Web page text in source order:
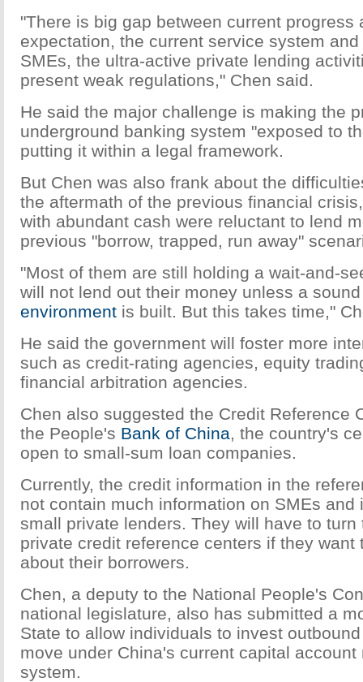
"There is big gap between current progress
expectation, the current service system
SMEs, the ultra-active private lending
present weak regulations," Chen said.
He said the major challenge is making the
underground banking system "exposed to
putting it within a legal framework.
But Chen was also frank about the
the aftermath of the previous financial
with abundant cash were reluctant to lend
previous "borrow, trapped, run away"
"Most of them are still holding a wait-and-
will not lend out their money unless a
environment is built. But this takes time,"
He said the government will foster more
such as credit-rating agencies, equity
financial arbitration agencies.
Chen also suggested the Credit Reference
the People's Bank of China, the country's
open to small-sum loan companies.
Currently, the credit information in the
not contain much information on SMEs and
small private lenders. They will have to
private credit reference centers if they want
about their borrowers.
Chen, a deputy to the National People's
national legislature, also has submitted a
State to allow individuals to invest
move under China's current capital account
system.